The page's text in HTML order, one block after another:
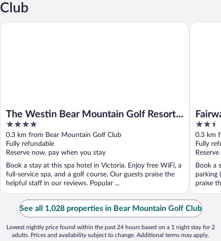
Club
The Westin Bear Mountain Golf Resort
& Spa, Victoria
4
out
of
5
0.3 km from Bear Mountain Golf Club
Fully refundable
Reserve now, pay when you stay
Book a stay at this spa hotel in Victoria. Enjoy free WiFi, a
full-service spa, and a golf course. Our guests praise the
helpful staff in our reviews. Popular ...
The Westin Bear Mountain Golf Resort & Spa, Victoria
2.5
out
of
5
0.3 km
Fully
Book a
parking
praise
See all 1,028 properties in Bear Mountain Golf Club
Lowest nightly price found within the past 24 hours based on a 1 night stay for 2
adults. Prices and availability subject to change. Additional terms may apply.